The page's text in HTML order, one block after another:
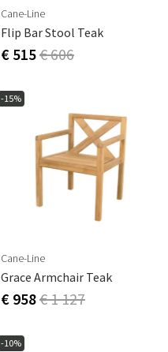
Cane-Line
Flip Bar Stool Teak
€ 515€ 606
-15%
Cane-Line
Grace Armchair Teak
€ 958€ 1 127
-10%